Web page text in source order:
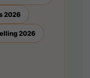
2026
2026